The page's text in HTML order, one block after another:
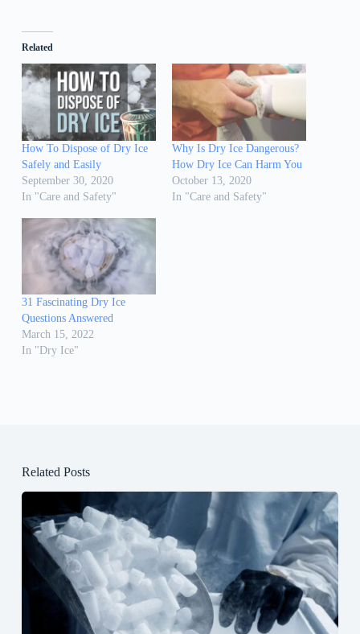
Related
How To Dispose of Dry Ice
Safely and Easily
September 30, 2020
In "Care and Safety"
Why Is Dry Ice Dangerous?
How Dry Ice Can Harm You
October 13, 2020
In "Care and Safety"
31 Fascinating Dry Ice
Questions Answered
March 15, 2022
In "Dry Ice"
Related Posts